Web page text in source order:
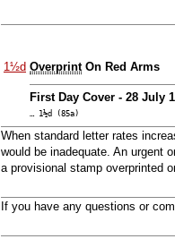
1½d OverprintOn Red Arms
First Day Cover - 28 July
… 1½d (85a)
When standard letter rates
would be inadequate. An urgent
a provisional stamp overprinted
If you have any questions or